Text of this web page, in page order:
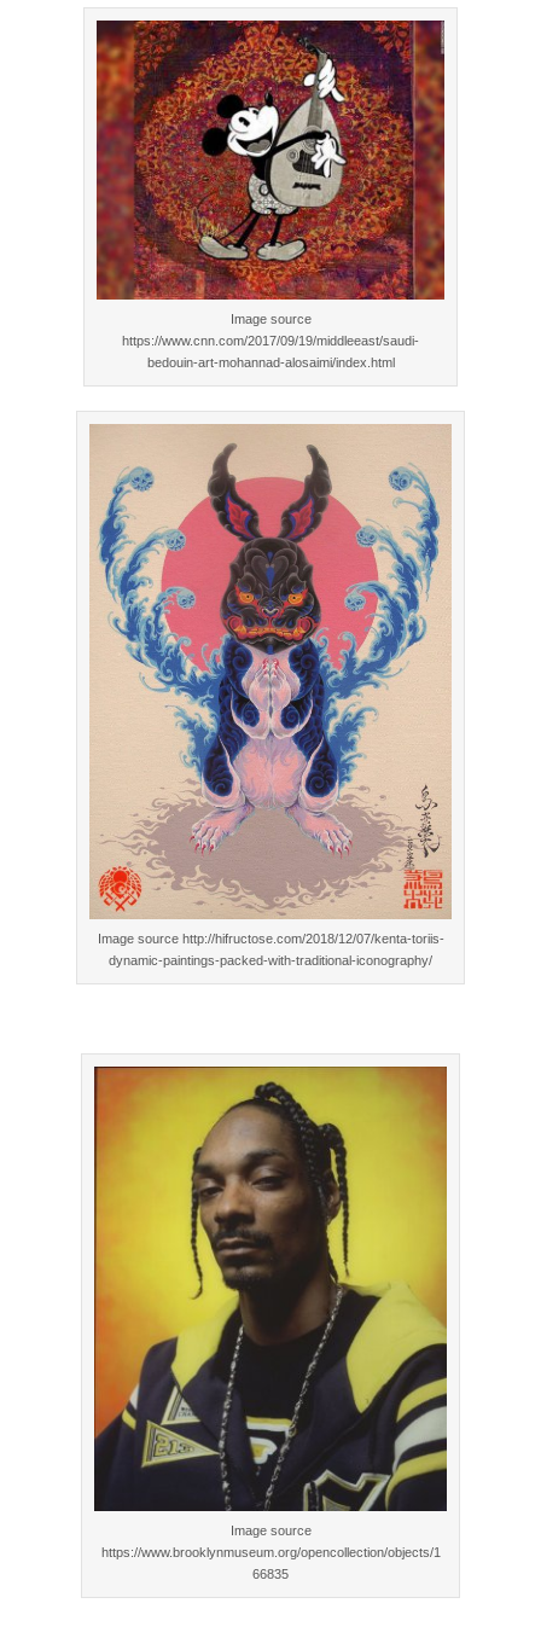
Image source
https://www.cnn.com/2017/09/19/middleeast/saudi-
bedouin-art-mohannad-alosaimi/index.html
Image source http://hifructose.com/2018/12/07/kenta-toriis-
dynamic-paintings-packed-with-traditional-iconography/
Image source
https://www.brooklynmuseum.org/opencollection/objects/1
66835